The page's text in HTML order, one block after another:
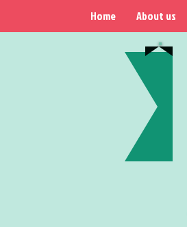
Home About us